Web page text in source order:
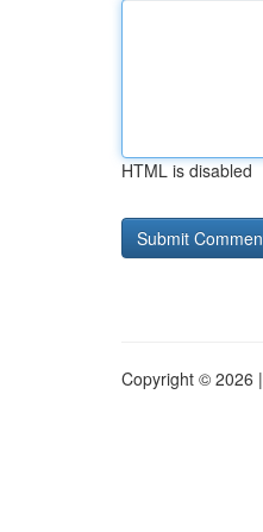
HTML is disabled
Copyright © 2026 |